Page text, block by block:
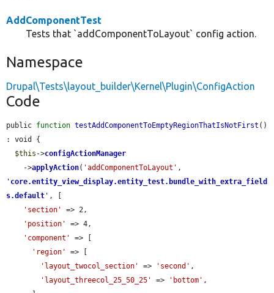
AddComponentTest
Tests that `addComponentToLayout` config action.
Namespace
Drupal\Tests\layout_builder\Kernel\Plugin\ConfigAction
Code
public function testAddComponentToEmptyRegionThatIsNotFirst ()
: void {
$this ->configActionManager
    ->
applyAction( 'addComponentToLayout'
' core.entity_view_display.entity_test.bundle_with_extra_field
s.default ' , [
'section'
=> 2,
'position'
=> 4,
'component'
=> [
'region'
=> [
'layout_twocol_section'
=> 'second' ,
'layout_threecol_25_50_25'
=> 'bottom' ,